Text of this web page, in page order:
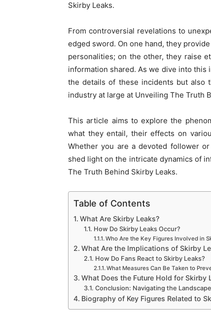
Skirby Leaks.
From controversial revelations to
edged sword. On one hand, they
personalities; on the other, they raise
information shared. As we dive into this
the details of these incidents but also
industry at large at Unveiling The Truth
This article aims to explore the
what they entail, their effects on
Whether you are a devoted follower
shed light on the intricate dynamics of
The Truth Behind Skirby Leaks.
Table of Contents
What Are Skirby Leaks?
How Do Skirby Leaks Occur?
Who Are the Key Figures Involved in
What Are the Implications of Skirby
How Do Fans React to Skirby Leaks?
What Measures Can Be Taken to
What Does the Future Hold for Skirby
Conclusion: Navigating the
Biography of Key Figures Related to